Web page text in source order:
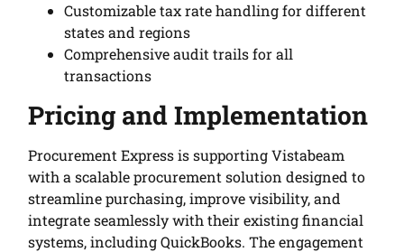
Customizable tax rate handling for different
states and regions
Comprehensive audit trails for all
transactions
Pricing and Implementation
Procurement Express is supporting Vistabeam
with a scalable procurement solution designed to
streamline purchasing, improve visibility, and
integrate seamlessly with their existing financial
systems, including QuickBooks. The engagement